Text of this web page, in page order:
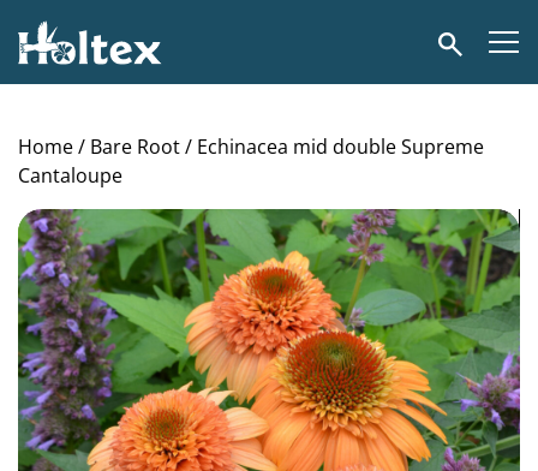
Holtex
Search
Home/ Bare Root/ Echinacea mid double Supreme
Cantaloupe